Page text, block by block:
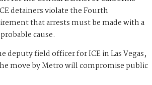
detainers violate the Fourth
that arrests must be made with a
cause.
deputy field officer for ICE in Las Vegas,
move by Metro will compromise public